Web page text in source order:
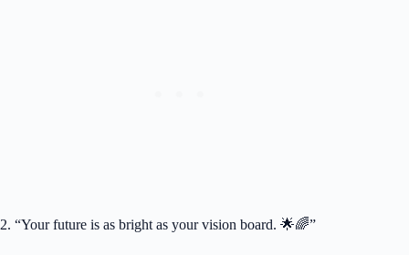
2. “Your future is as bright as your vision board. 🌟🌈”